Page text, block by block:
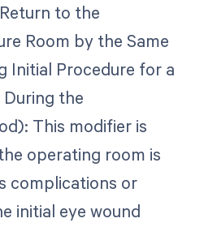
to the
Room by the Same
Initial Procedure for a
the
This modifier is
operating room is
complications or
initial eye wound